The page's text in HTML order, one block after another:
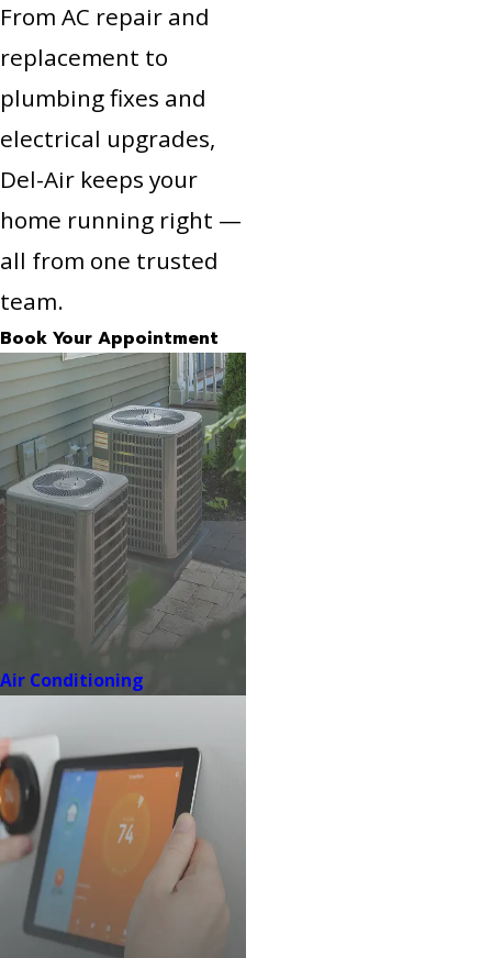
From AC repair and
replacement to
plumbing fixes and
electrical upgrades,
Del-Air keeps your
home running right —
all from one trusted
team.
Book Your Appointment
Air Conditioning